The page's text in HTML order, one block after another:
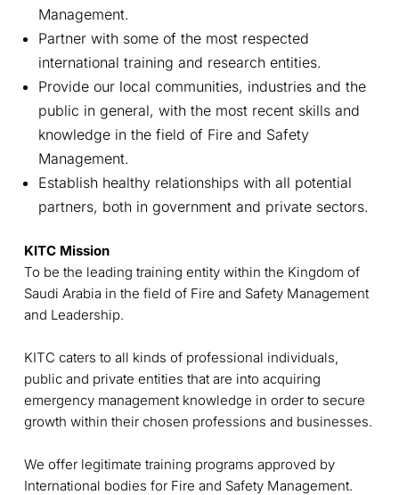
Management.
Partner with some of the most respected
international training and research entities.
Provide our local communities, industries and the
public in general, with the most recent skills and
knowledge in the field of Fire and Safety
Management.
Establish healthy relationships with all potential
partners, both in government and private sectors.
KITC Mission
To be the leading training entity within the Kingdom of
Saudi Arabia in the field of Fire and Safety Management
and Leadership.
KITC caters to all kinds of professional individuals,
public and private entities that are into acquiring
emergency management knowledge in order to secure
growth within their chosen professions and businesses.
We offer legitimate training programs approved by
International bodies for Fire and Safety Management.